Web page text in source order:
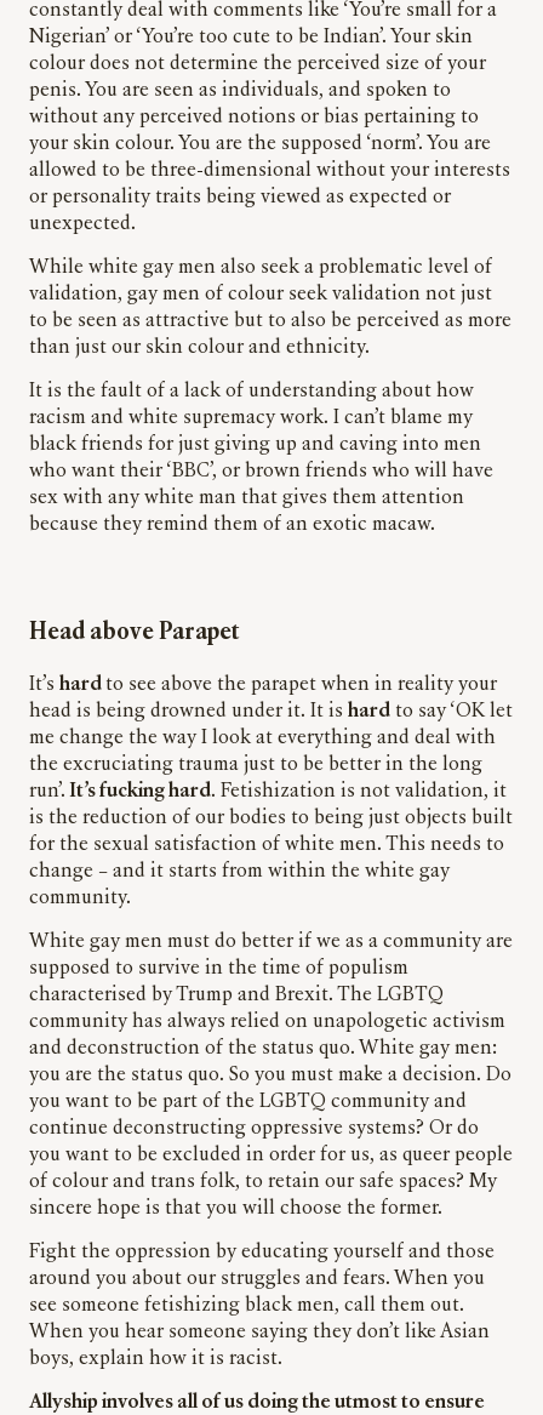
constantly deal with comments like ‘You’re small for a
Nigerian’ or ‘You’re too cute to be Indian’. Your skin
colour does not determine the perceived size of your
penis. You are seen as individuals, and spoken to
without any perceived notions or bias pertaining to
your skin colour. You are the supposed ‘norm’. You are
allowed to be three-dimensional without your interests
or personality traits being viewed as expected or
unexpected.
While white gay men also seek a problematic level of
validation, gay men of colour seek validation not just
to be seen as attractive but to also be perceived as more
than just our skin colour and ethnicity.
It is the fault of a lack of understanding about how
racism and white supremacy work. I can’t blame my
black friends for just giving up and caving into men
who want their ‘BBC’, or brown friends who will have
sex with any white man that gives them attention
because they remind them of an exotic macaw.
Head above Parapet
It’s hard to see above the parapet when in reality your
head is being drowned under it. It is hard to say ‘OK let
me change the way I look at everything and deal with
the excruciating trauma just to be better in the long
run’. It’s fucking hard. Fetishization is not validation, it
is the reduction of our bodies to being just objects built
for the sexual satisfaction of white men. This needs to
change – and it starts from within the white gay
community.
White gay men must do better if we as a community are
supposed to survive in the time of populism
characterised by Trump and Brexit. The LGBTQ
community has always relied on unapologetic activism
and deconstruction of the status quo. White gay men:
you are the status quo. So you must make a decision. Do
you want to be part of the LGBTQ community and
continue deconstructing oppressive systems? Or do
you want to be excluded in order for us, as queer people
of colour and trans folk, to retain our safe spaces? My
sincere hope is that you will choose the former.
Fight the oppression by educating yourself and those
around you about our struggles and fears. When you
see someone fetishizing black men, call them out.
When you hear someone saying they don’t like Asian
boys, explain how it is racist.
Allyship involves all of us doing the utmost to ensure